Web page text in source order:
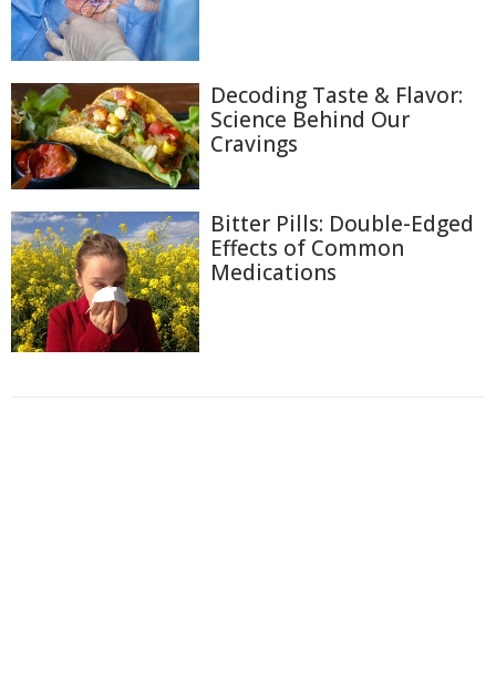
Decoding Taste & Flavor:
Science Behind Our
Cravings
Bitter Pills: Double-Edged
Effects of Common
Medications